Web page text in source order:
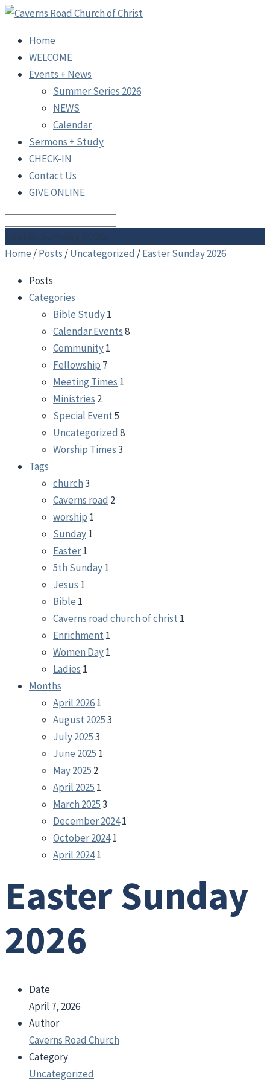
Home
WELCOME
Events + News
Summer Series 2026
NEWS
Calendar
Sermons + Study
CHECK-IN
Contact Us
GIVE ONLINE
Search
Easter Sunday 2026
Home /Posts /Uncategorized /Easter Sunday 2026
Posts
Categories
Bible Study1
Calendar Events8
Community1
Fellowship 7
Meeting Times 1
Ministries 2
Special Event5
Uncategorized 8
Worship Times3
Tags
church3
Caverns road 2
worship 1
Sunday1
Easter1
5th Sunday1
Jesus 1
Bible 1
Caverns road church of christ 1
Enrichment 1
Women Day1
Ladies 1
Months
April 20261
August 20253
July 20253
June 2025 1
May 2025 2
April 2025 1
March 20253
December 20241
October 20241
April 20241
Easter Sunday
2026
Date
April 7, 2026
Author
Caverns Road Church
Category
Uncategorized